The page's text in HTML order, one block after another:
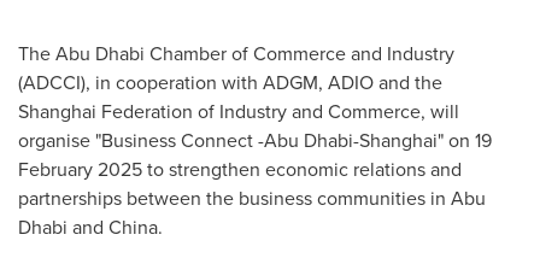
TheAbu Dhabi Chamber of Commerce and Industry
(ADCCI), in cooperation with ADGM, ADIO and the
Shanghai Federation of Industry and Commerce, will
organise "Business Connect -Abu Dhabi-Shanghai" on 19
February 2025to strengthen economic relations and
partnerships between the business communities in Abu
Dhabi and China.